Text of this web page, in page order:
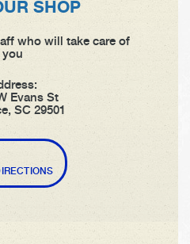
SHOP
who will take care of
you
Evans St
SC 29501